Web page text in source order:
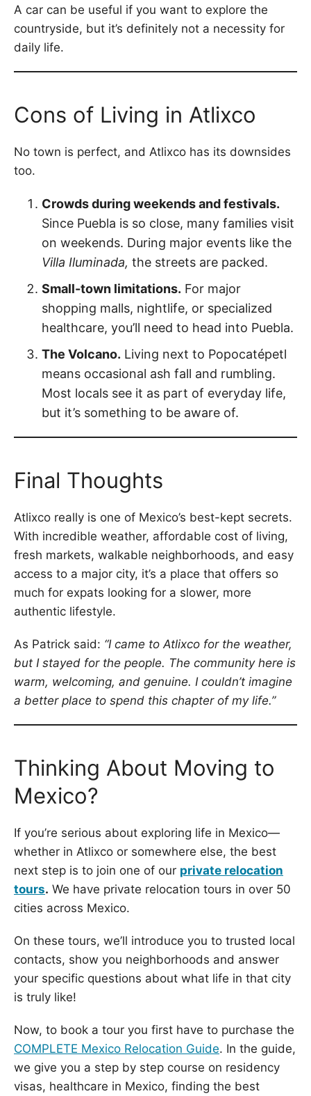
A car can be useful if you want to explore the
countryside, but it’s definitely not a necessity for
daily life.
Cons of Living in Atlixco
No town is perfect, and Atlixco has its downsides
too.
Crowds during weekends and festivals.
Since Puebla is so close, many families visit
on weekends. During major events like the
Villa Iluminada, the streets are packed.
Small-town limitations. For major
shopping malls, nightlife, or specialized
healthcare, you’ll need to head into Puebla.
The Volcano. Living next to Popocatépetl
means occasional ash fall and rumbling.
Most locals see it as part of everyday life,
but it’s something to be aware of.
Final Thoughts
Atlixco really is one of Mexico’s best-kept secrets.
With incredible weather, affordable cost of living,
fresh markets, walkable neighborhoods, and easy
access to a major city, it’s a place that offers so
much for expats looking for a slower, more
authentic lifestyle.
As Patrick said: “I came to Atlixco for the weather,
but I stayed for the people. The community here is
warm, welcoming, and genuine. I couldn’t imagine
a better place to spend this chapter of my life.”
Thinking About Moving to
Mexico?
If you’re serious about exploring life in Mexico—
whether in Atlixco or somewhere else, the best
next step is to join one of our private relocation
tours. We have private relocation tours in over 50
cities across Mexico.
On these tours, we’ll introduce you to trusted local
contacts, show you neighborhoods and answer
your specific questions about what life in that city
is truly like!
Now, to book a tour you first have to purchase the
COMPLETE Mexico Relocation Guide. In the guide,
we give you a step by step course on residency
visas, healthcare in Mexico, finding the best